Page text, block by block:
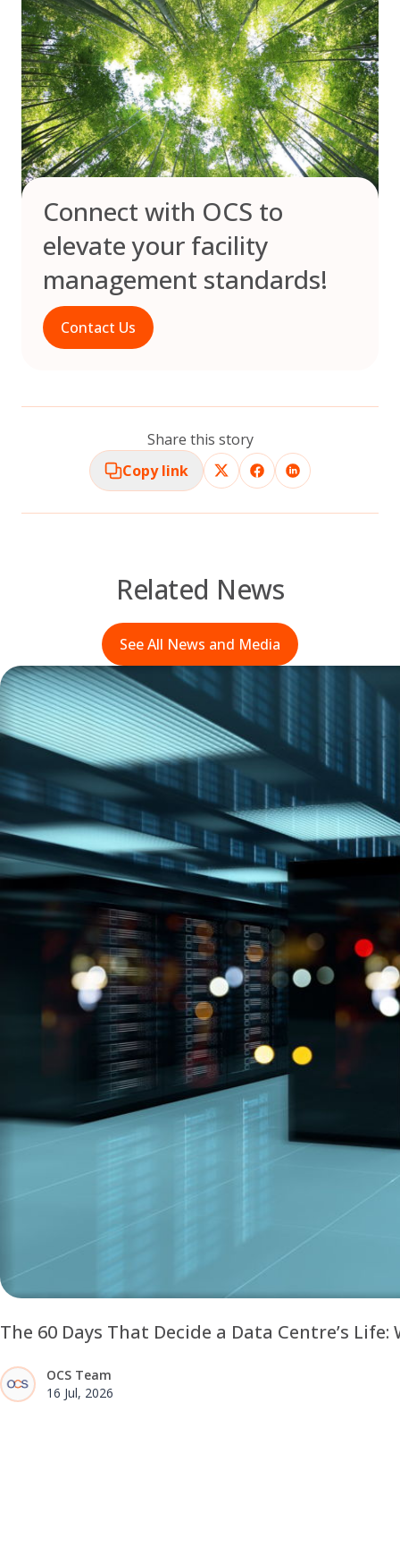
Connect with OCS to
elevate your facility
management standards!
Contact Us
Share this story
Copy link
Related News
See All News and Media
The 60 Days That Decide a Data Centre’s
OCS Team
16 Jul, 2026